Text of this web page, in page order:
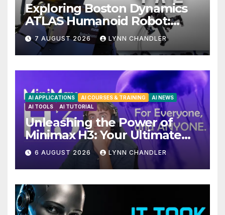
Exploring Boston Dynamics
ATLAS Humanoid Robot:
Unveiling 5 Exciting
Upgrades in FLUX 3 AI Video
7 AUGUST 2026 LYNN CHANDLER
AI APPLICATIONS AI COURSES & TRAINING
AI NEWS
AI TOOLS
AI TUTORIAL
Unleashing the Power of
Minimax H3: Your Ultimate
Local AI Video Solution
6 AUGUST 2026 LYNN CHANDLER